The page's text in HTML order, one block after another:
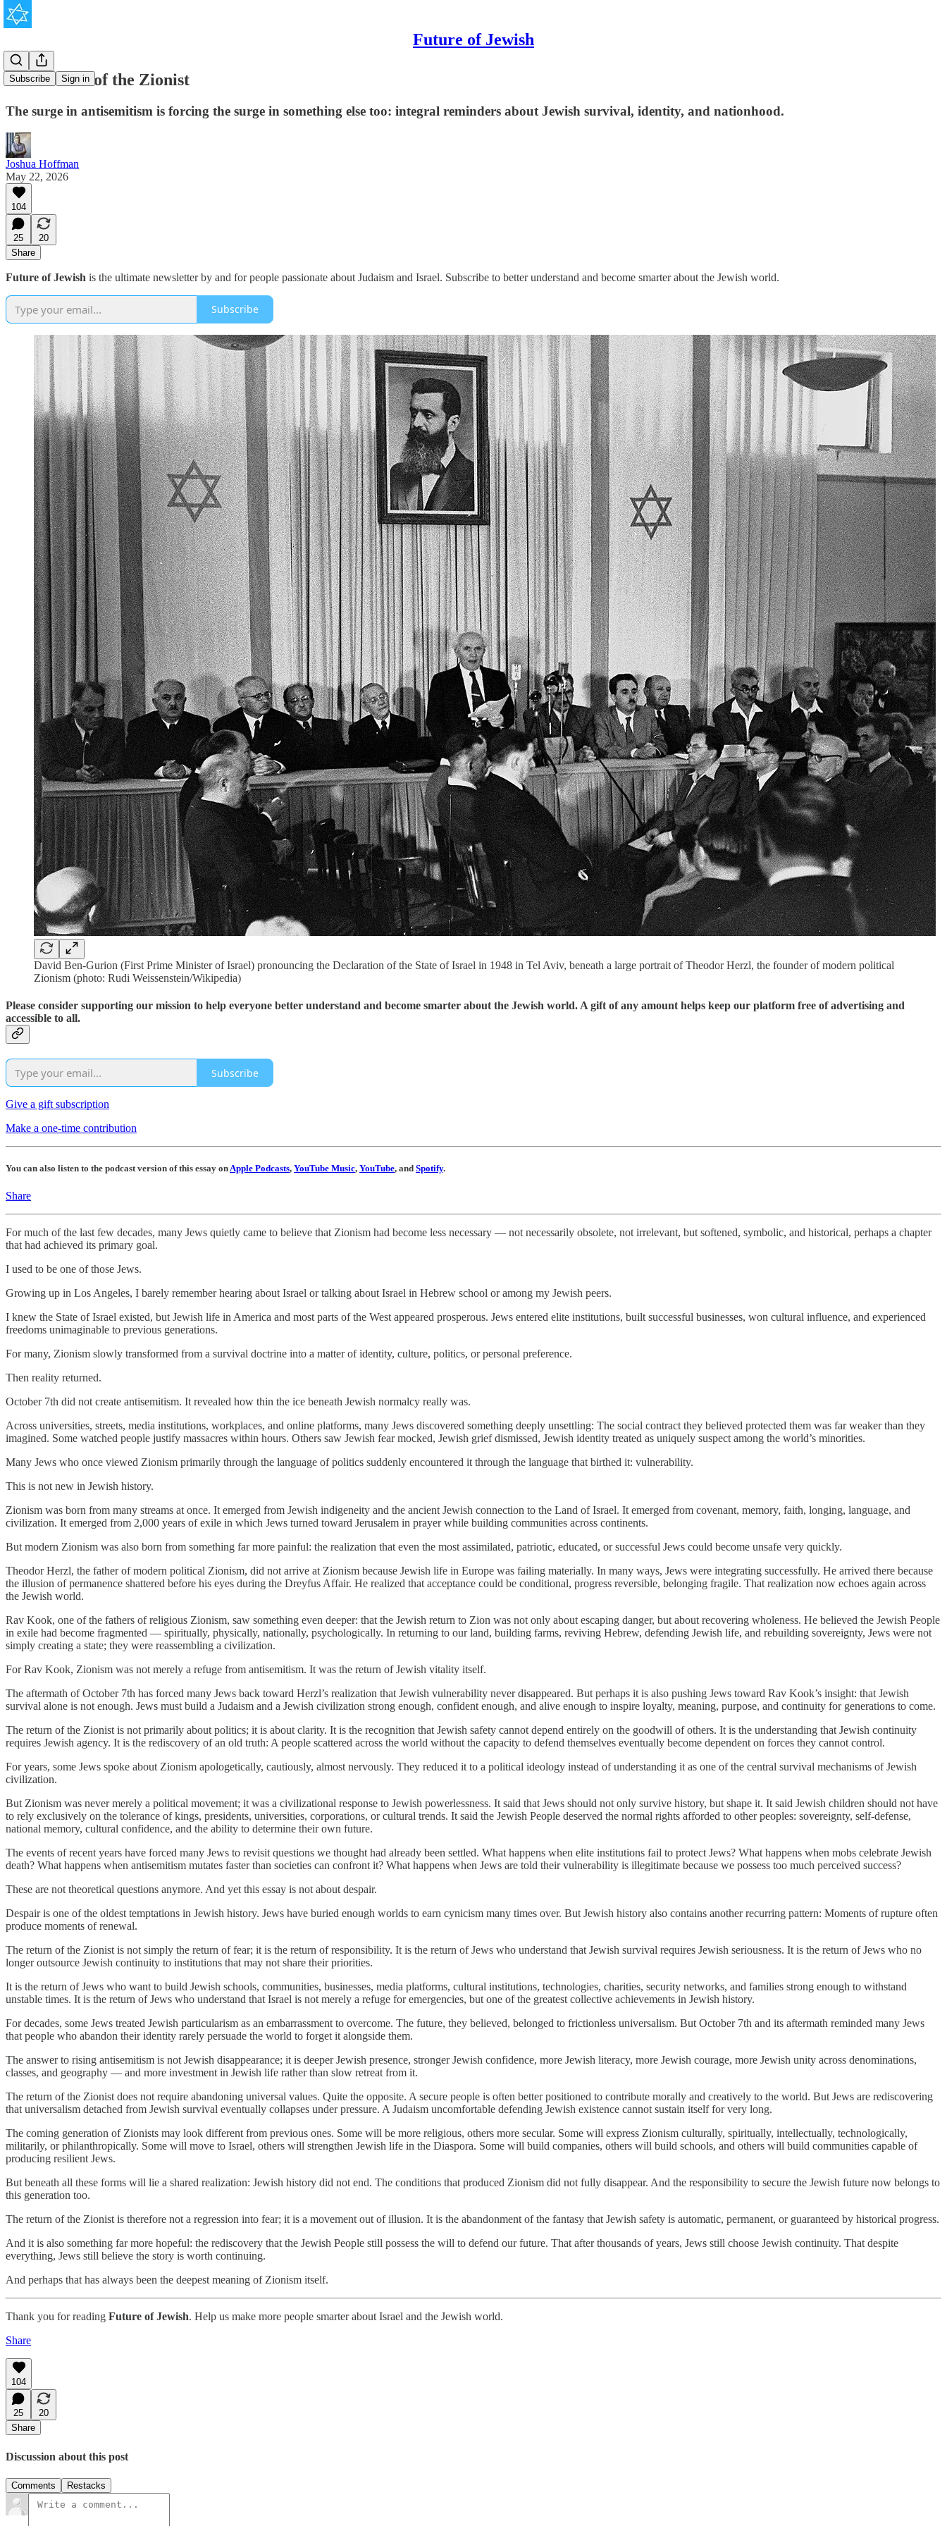
Future of Jewish
Subscribe Sign in
The Return of the Zionist
The surge in antisemitism is forcing the surge in something else too: integral reminders about Jewish survival, identity, and nationhood.
Joshua Hoffman
May 22, 2026
104
25
20
Share
Future of Jewish is the ultimate newsletter by and for people passionate about Judaism and Israel. Subscribe to better understand and become smarter about the Jewish world.
Subscribe
David Ben-Gurion (First Prime Minister of Israel) pronouncing the Declaration of the State of Israel in 1948 in Tel Aviv, beneath a large portrait of Theodor Herzl, the founder of modern political
Zionism (photo: Rudi Weissenstein/Wikipedia)
Please consider supporting our mission to help everyone better understand and become smarter about the Jewish world. A gift of any amount helps keep our platform free of advertising and
accessible to all.
Subscribe
Give a gift subscription
Make a one-time contribution
You can also listen to the podcast version of this essay onApple Podcasts, YouTube Music, YouTube, and Spotify.
Share
For much of the last few decades, many Jews quietly came to believe that Zionism had become less necessary — not necessarily obsolete, not irrelevant, but softened, symbolic, and historical, perhaps a chapter
that had achieved its primary goal.
I used to be one of those Jews.
Growing up in Los Angeles, I barely remember hearing about Israel or talking about Israel in Hebrew school or among my Jewish peers.
I knew the State of Israel existed, but Jewish life in America and most parts of the West appeared prosperous. Jews entered elite institutions, built successful businesses, won cultural influence, and experienced
freedoms unimaginable to previous generations.
For many, Zionism slowly transformed from a survival doctrine into a matter of identity, culture, politics, or personal preference.
Then reality returned.
October 7th did not create antisemitism. It revealed how thin the ice beneath Jewish normalcy really was.
Across universities, streets, media institutions, workplaces, and online platforms, many Jews discovered something deeply unsettling: The social contract they believed protected them was far weaker than they
imagined. Some watched people justify massacres within hours. Others saw Jewish fear mocked, Jewish grief dismissed, Jewish identity treated as uniquely suspect among the world’s minorities.
Many Jews who once viewed Zionism primarily through the language of politics suddenly encountered it through the language that birthed it: vulnerability.
This is not new in Jewish history.
Zionism was born from many streams at once. It emerged from Jewish indigeneity and the ancient Jewish connection to the Land of Israel. It emerged from covenant, memory, faith, longing, language, and
civilization. It emerged from 2,000 years of exile in which Jews turned toward Jerusalem in prayer while building communities across continents.
But modern Zionism was also born from something far more painful: the realization that even the most assimilated, patriotic, educated, or successful Jews could become unsafe very quickly.
Theodor Herzl, the father of modern political Zionism, did not arrive at Zionism because Jewish life in Europe was failing materially. In many ways, Jews were integrating successfully. He arrived there because
the illusion of permanence shattered before his eyes during the Dreyfus Affair. He realized that acceptance could be conditional, progress reversible, belonging fragile. That realization now echoes again across
the Jewish world.
Rav Kook, one of the fathers of religious Zionism, saw something even deeper: that the Jewish return to Zion was not only about escaping danger, but about recovering wholeness. He believed the Jewish People
in exile had become fragmented — spiritually, physically, nationally, psychologically. In returning to our land, building farms, reviving Hebrew, defending Jewish life, and rebuilding sovereignty, Jews were not
simply creating a state; they were reassembling a civilization.
For Rav Kook, Zionism was not merely a refuge from antisemitism. It was the return of Jewish vitality itself.
The aftermath of October 7th has forced many Jews back toward Herzl’s realization that Jewish vulnerability never disappeared. But perhaps it is also pushing Jews toward Rav Kook’s insight: that Jewish
survival alone is not enough. Jews must build a Judaism and a Jewish civilization strong enough, confident enough, and alive enough to inspire loyalty, meaning, purpose, and continuity for generations to come.
The return of the Zionist is not primarily about politics; it is about clarity. It is the recognition that Jewish safety cannot depend entirely on the goodwill of others. It is the understanding that Jewish continuity
requires Jewish agency. It is the rediscovery of an old truth: A people scattered across the world without the capacity to defend themselves eventually become dependent on forces they cannot control.
For years, some Jews spoke about Zionism apologetically, cautiously, almost nervously. They reduced it to a political ideology instead of understanding it as one of the central survival mechanisms of Jewish
civilization.
But Zionism was never merely a political movement; it was a civilizational response to Jewish powerlessness. It said that Jews should not only survive history, but shape it. It said Jewish children should not have
to rely exclusively on the tolerance of kings, presidents, universities, corporations, or cultural trends. It said the Jewish People deserved the normal rights afforded to other peoples: sovereignty, self-defense,
national memory, cultural confidence, and the ability to determine their own future.
The events of recent years have forced many Jews to revisit questions we thought had already been settled. What happens when elite institutions fail to protect Jews? What happens when mobs celebrate Jewish
death? What happens when antisemitism mutates faster than societies can confront it? What happens when Jews are told their vulnerability is illegitimate because we possess too much perceived success?
These are not theoretical questions anymore. And yet this essay is not about despair.
Despair is one of the oldest temptations in Jewish history. Jews have buried enough worlds to earn cynicism many times over. But Jewish history also contains another recurring pattern: Moments of rupture often
produce moments of renewal.
The return of the Zionist is not simply the return of fear; it is the return of responsibility. It is the return of Jews who understand that Jewish survival requires Jewish seriousness. It is the return of Jews who no
longer outsource Jewish continuity to institutions that may not share their priorities.
It is the return of Jews who want to build Jewish schools, communities, businesses, media platforms, cultural institutions, technologies, charities, security networks, and families strong enough to withstand
unstable times. It is the return of Jews who understand that Israel is not merely a refuge for emergencies, but one of the greatest collective achievements in Jewish history.
For decades, some Jews treated Jewish particularism as an embarrassment to overcome. The future, they believed, belonged to frictionless universalism. But October 7th and its aftermath reminded many Jews
that people who abandon their identity rarely persuade the world to forget it alongside them.
The answer to rising antisemitism is not Jewish disappearance; it is deeper Jewish presence, stronger Jewish confidence, more Jewish literacy, more Jewish courage, more Jewish unity across denominations,
classes, and geography — and more investment in Jewish life rather than slow retreat from it.
The return of the Zionist does not require abandoning universal values. Quite the opposite. A secure people is often better positioned to contribute morally and creatively to the world. But Jews are rediscovering
that universalism detached from Jewish survival eventually collapses under pressure. A Judaism uncomfortable defending Jewish existence cannot sustain itself for very long.
The coming generation of Zionists may look different from previous ones. Some will be more religious, others more secular. Some will express Zionism culturally, spiritually, intellectually, technologically,
militarily, or philanthropically. Some will move to Israel, others will strengthen Jewish life in the Diaspora. Some will build companies, others will build schools, and others will build communities capable of
producing resilient Jews.
But beneath all these forms will lie a shared realization: Jewish history did not end. The conditions that produced Zionism did not fully disappear. And the responsibility to secure the Jewish future now belongs to
this generation too.
The return of the Zionist is therefore not a regression into fear; it is a movement out of illusion. It is the abandonment of the fantasy that Jewish safety is automatic, permanent, or guaranteed by historical progress.
And it is also something far more hopeful: the rediscovery that the Jewish People still possess the will to defend our future. That after thousands of years, Jews still choose Jewish continuity. That despite
everything, Jews still believe the story is worth continuing.
And perhaps that has always been the deepest meaning of Zionism itself.
Thank you for reading Future of Jewish. Help us make more people smarter about Israel and the Jewish world.
Share
104
25
20
Share
Discussion about this post
Comments Restacks